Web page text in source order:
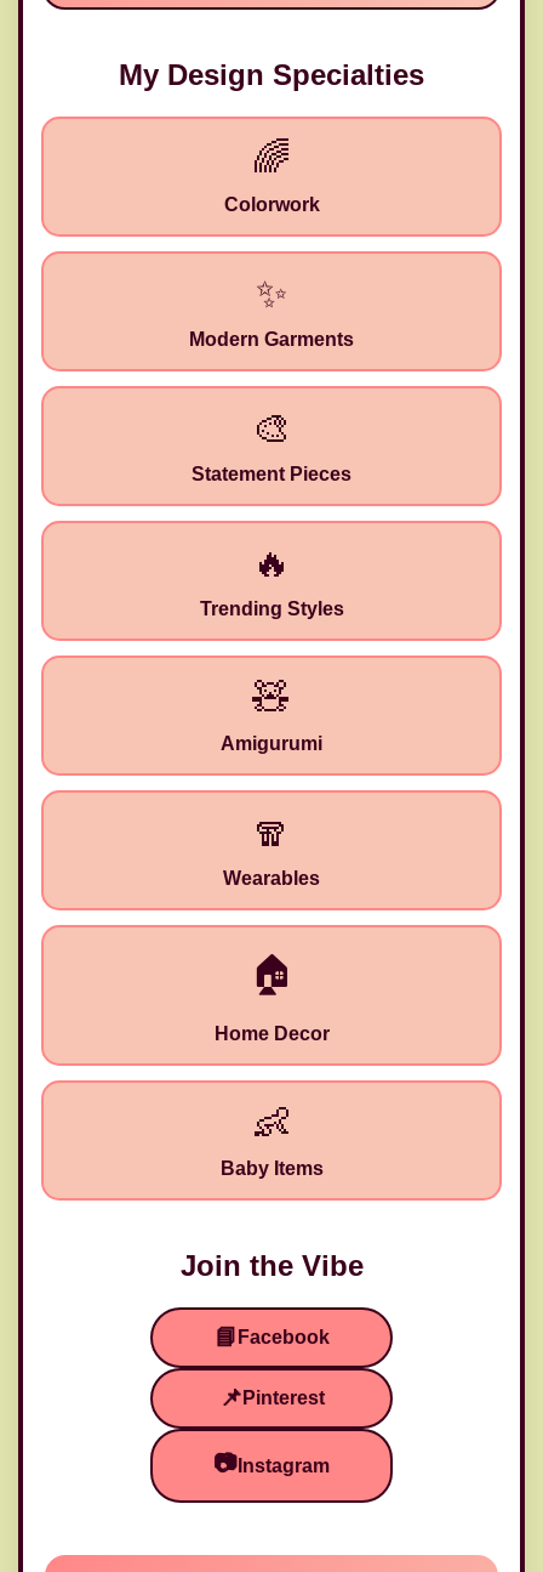
My Design Specialties
🌈
Colorwork
✨
Modern Garments
🎨
Statement Pieces
🔥
Trending Styles
🧸
Amigurumi
🧣
Wearables
🏠
Home Decor
👶
Baby Items
Join the Vibe
📘 Facebook
📌 Pinterest
📷 Instagram